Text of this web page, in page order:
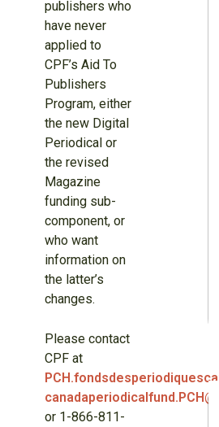
publishers who
have never
applied to
CPF’s Aid To
Publishers
Program, either
the new Digital
Periodical or
the revised
Magazine
funding sub-
component, or
who want
information on
the latter’s
changes.
Please contact
CPF at
or 1-866-811-